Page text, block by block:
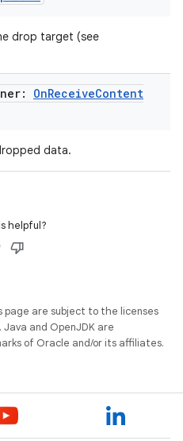
drop target (see
OnReceiveContent
data.
helpful?
page are subject to the licenses
. Java and OpenJDK are
of Oracle and/or its affiliates.